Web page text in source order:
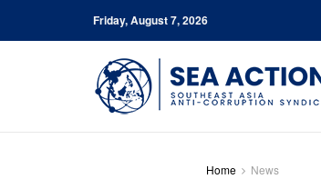
Friday, August 7, 2026
Home News